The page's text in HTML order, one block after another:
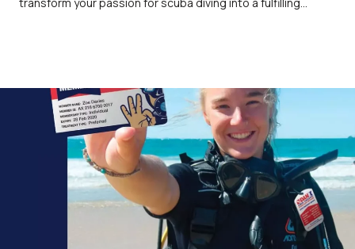
transform your passion for scuba diving into a fulfilling
the most sought-after dive professionals in the world.